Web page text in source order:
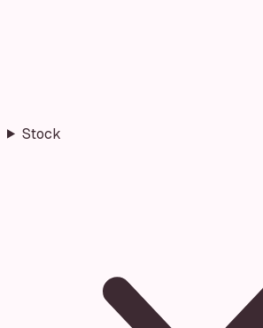
Stock